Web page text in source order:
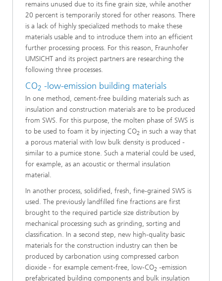
remains unused due to its fine grain size, while another
20 percent is temporarily stored for other reasons. There
is a lack of highly specialized methods to make these
materials usable and to introduce them into an efficient
further processing process. For this reason, Fraunhofer
UMSICHT and its project partners are researching the
following three processes.
CO2 -low-emission building materials
In one method, cement-free building materials such as
insulation and construction materials are to be produced
from SWS. For this purpose, the molten phase of SWS is
to be used to foam it by injecting CO2 in such a way that
a porous material with low bulk density is produced -
similar to a pumice stone. Such a material could be used,
for example, as an acoustic or thermal insulation
material.
In another process, solidified, fresh, fine-grained SWS is
used. The previously landfilled fine fractions are first
brought to the required particle size distribution by
mechanical processing such as grinding, sorting and
classification. In a second step, new high-quality basic
materials for the construction industry can then be
produced by carbonation using compressed carbon
dioxide - for example cement-free, low-CO2 -emission
prefabricated building components and bulk insulation